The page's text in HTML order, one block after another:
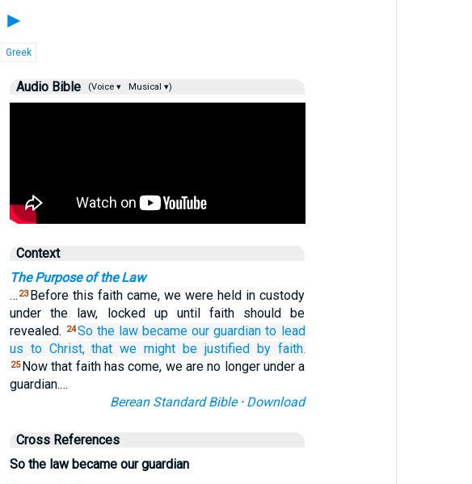
►
Greek
Audio Bible (Voice ▾ Musical ▾)
Context
The Purpose of the Law
… 23 Before this faith came, we were held in custody
under the law, locked up until faith should be
revealed.
24So the law became our guardian to lead
us to Christ, that we might be justified by faith.
25 Now that faith has come, we are no longer under a
guardian.…
Berean Standard Bible· Download
Cross References
So the law became our guardian